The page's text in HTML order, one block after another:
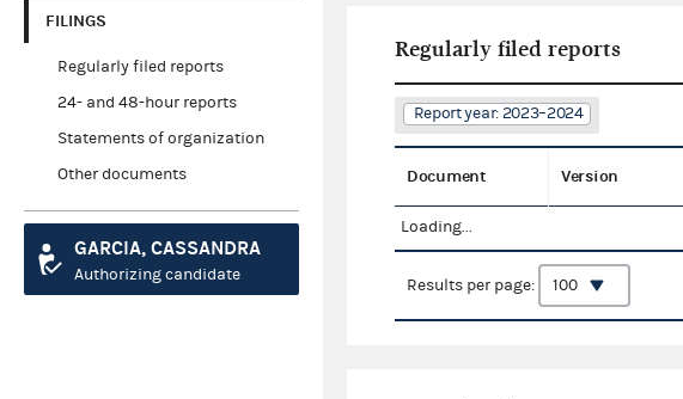
FILINGS
Regularly filed reports
24- and 48-hour reports
Statements of organization
Other documents
GARCIA, CASSANDRA
Authorizing candidate
Regularly filed reports
Report year: 2023–2024
Document Version
Loading...
Results per page: